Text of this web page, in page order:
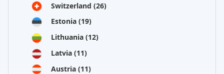
Switzerland (26)
Estonia (19)
Lithuania (12)
Latvia (11)
Austria (11)